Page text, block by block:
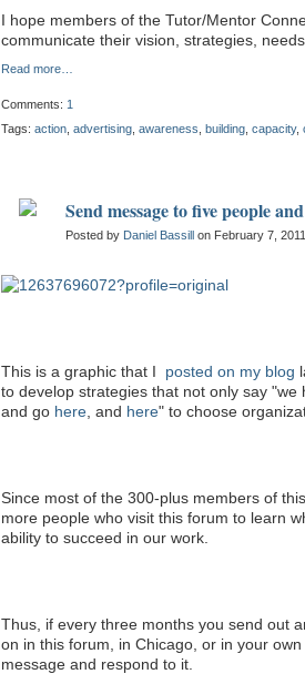
I hope members of the Tutor/Mentor
communicate their vision, strategies,
Read more…
Comments: 1
Tags: action advertising awareness building capacity,
Send message to five people
Posted by Daniel Bassill on February 7,
This is a graphic that I posted on my blog
to develop strategies that not only say
and go here , and here" to choose
Since most of the 300-plus members of
more people who visit this forum to learn
ability to succeed in our work.
Thus, if every three months you send out
on in this forum, in Chicago, or in your
message and respond to it.